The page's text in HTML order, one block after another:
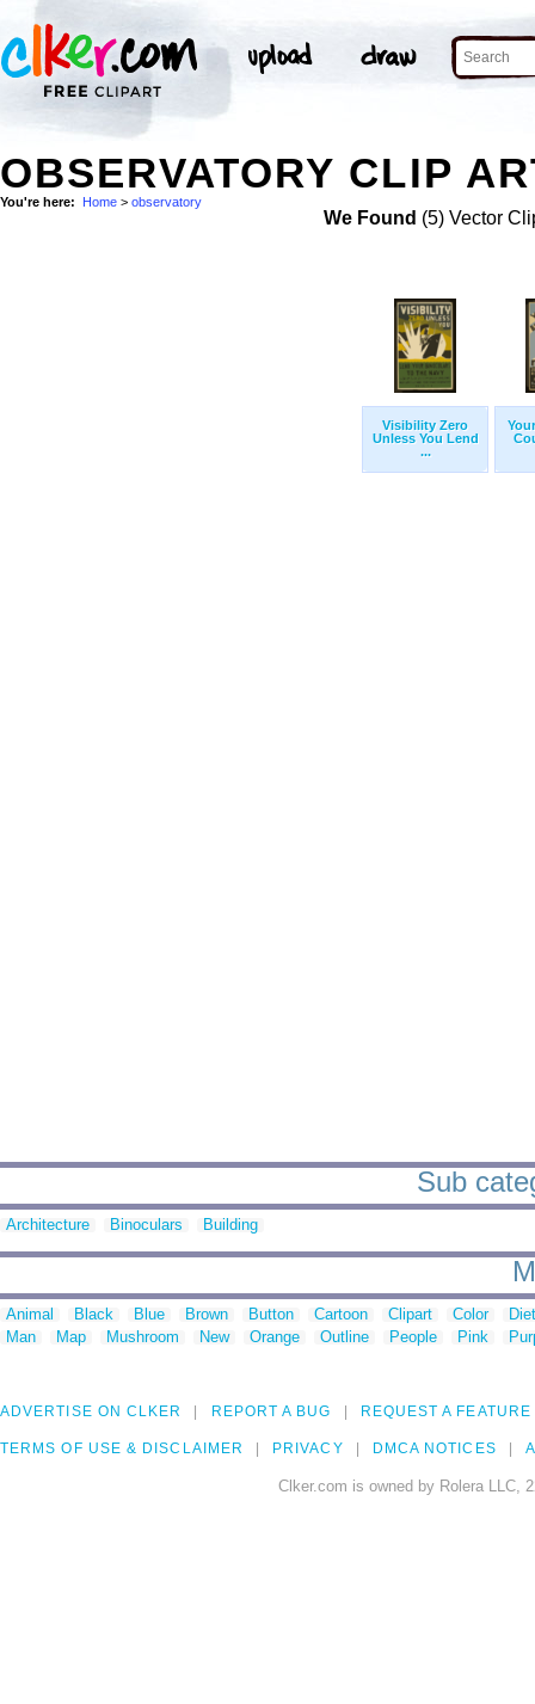
OBSERVATORY CLIP
You're here: Home > observatory
We Found (5) Vector
Visibility Zero
Unless You Lend
...
Sub
Architecture Binoculars Building
Animal Black Blue Brown Button Cartoon Clipart Color
Man
Map Mushroom New Orange Outline People Pink
ADVERTISE ON CLKER REPORT A BUG REQUEST A FEATURE
TERMS OF USE & DISCLAIMER PRIVACY DMCA NOTICES
Clker.com is owned by Rolera LLC,